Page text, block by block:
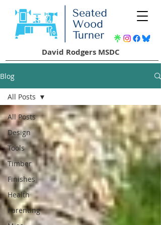
David Rodgers MSDC
Blog
All Posts
Design
Tools
Timber
Finishes
Health
Parenting
All Posts